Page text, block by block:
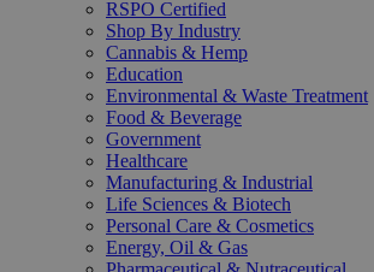
RSPO Certified
Shop By Industry
Cannabis & Hemp
Education
Environmental & Waste Treatment
Food & Beverage
Government
Healthcare
Manufacturing & Industrial
Life Sciences & Biotech
Personal Care & Cosmetics
Energy, Oil & Gas